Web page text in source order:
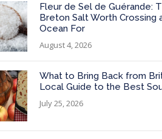
Fleur de Sel de Guérande:
Breton Salt Worth Crossing
Ocean For
August 4, 2026
What to Bring Back from
Local Guide to the Best
July 25, 2026